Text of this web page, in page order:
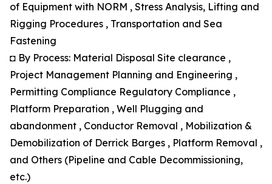
of Equipment with NORM , Stress Analysis, Lifting and
Rigging Procedures , Transportation and Sea
Fastening
◘ By Process: Material Disposal Site clearance ,
Project Management Planning and Engineering ,
Permitting Compliance Regulatory Compliance ,
Platform Preparation , Well Plugging and
abandonment , Conductor Removal , Mobilization &
Demobilization of Derrick Barges , Platform Removal ,
and Others (Pipeline and Cable Decommissioning,
etc.)